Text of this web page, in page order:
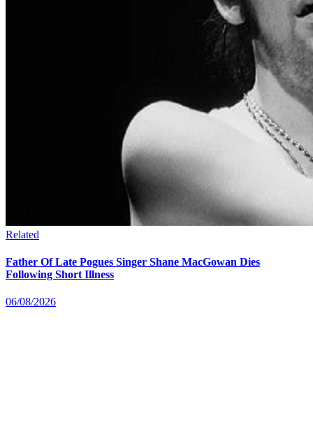
Related
Father Of Late Pogues Singer Shane MacGowan Dies
Following Short Illness
06/08/2026